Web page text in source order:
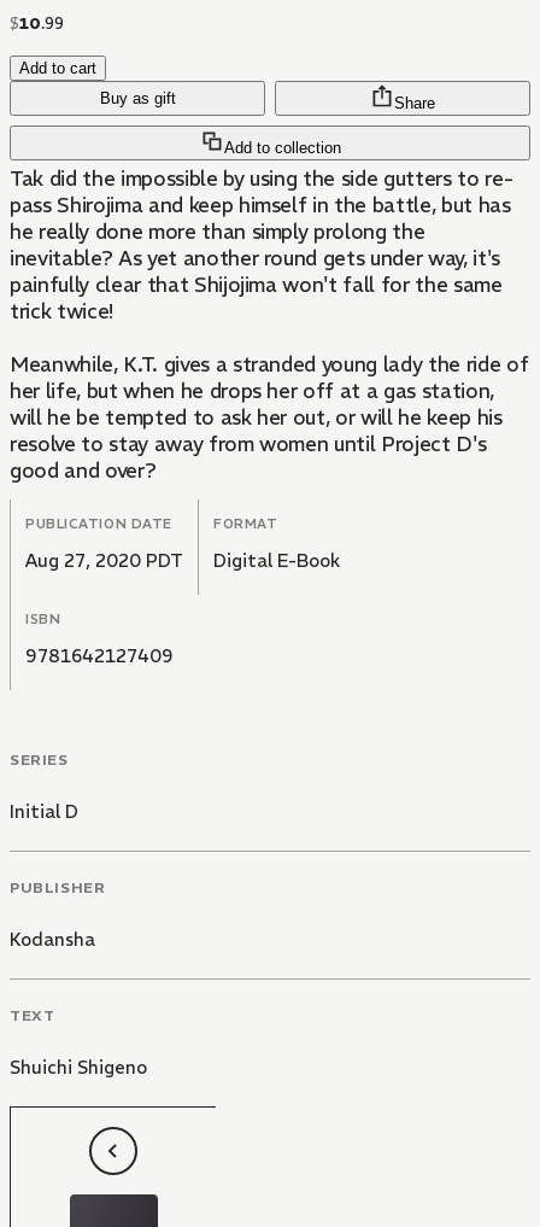
$10.99
Add to cart
Buy as gift
Add to collection
Share
Tak did the impossible by using the side gutters to re-
pass Shirojima and keep himself in the battle, but has
he really done more than simply prolong the
inevitable? As yet another round gets under way, it's
painfully clear that Shijojima won't fall for the same
trick twice!
Meanwhile, K.T. gives a stranded young lady the ride of
her life, but when he drops her off at a gas station,
will he be tempted to ask her out, or will he keep his
resolve to stay away from women until Project D's
good and over?
PUBLICATION DATE
Aug 27, 2020 PDT
FORMAT
Digital E-Book
ISBN
9781642127409
SERIES
Initial D
PUBLISHER
Kodansha
TEXT
Shuichi Shigeno